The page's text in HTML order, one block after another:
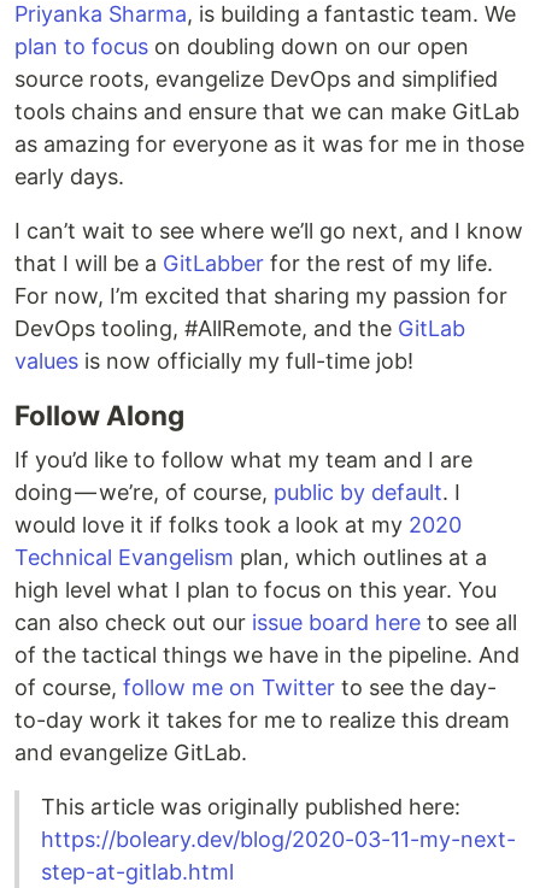
Priyanka Sharma, is building a fantastic team. We
plan to focus on doubling down on our open
source roots, evangelize DevOps and simplified
tools chains and ensure that we can make GitLab
as amazing for everyone as it was for me in those
early days.
I can’t wait to see where we’ll go next, and I know
that I will be a GitLabber for the rest of my life.
For now, I’m excited that sharing my passion for
DevOps tooling, #AllRemote, and the GitLab
values is now officially my full-time job!
Follow Along
If you’d like to follow what my team and I are
doing — we’re, of course, public by default. I
would love it if folks took a look at my 2020
Technical Evangelism plan, which outlines at a
high level what I plan to focus on this year. You
can also check out our issue board here to see all
of the tactical things we have in the pipeline. And
of course, follow me on Twitter to see the day-
to-day work it takes for me to realize this dream
and evangelize GitLab.
This article was originally published here:
https://boleary.dev/blog/2020-03-11-my-next-
step-at-gitlab.html